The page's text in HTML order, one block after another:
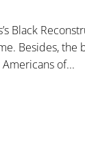
Black
Besides,
of...